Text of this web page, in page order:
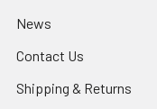
News
Contact Us
Shipping & Returns